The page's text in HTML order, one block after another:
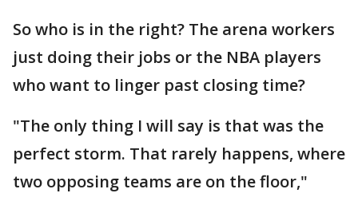
So who is in the right? The arena workers
just doing their jobs or the NBA players
who want to linger past closing time?
"The only thing I will say is that was the
perfect storm. That rarely happens, where
two opposing teams are on the floor,"